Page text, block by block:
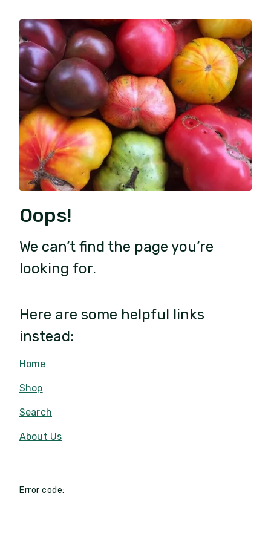
Oops!
We can’t find the page you’re
looking for.
Here are some helpful links
instead:
Home
Shop
Search
About Us
Error code: